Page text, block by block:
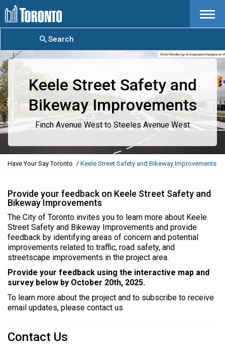
Menu
Search
Keele Street Safety and
Bikeway Improvements
Finch Avenue West to Steeles Avenue West
Y
a
r
e
h
e
r
e
:
Have Your Say Toronto Keele Street Safety and Bikeway Improvements
Provide your feedback on Keele Street Safety and
Bikeway Improvements
The City of Toronto invites you to learn more about Keele
Street Safety and Bikeway Improvements and provide
feedback by identifying areas of concern and potential
improvements related to traffic, road safety, and
streetscape improvements in the project area.
Provide your feedback using the interactive map and
survey below by October 20th, 2025.
To learn more about the project and to subscribe to receive
email updates, please contact us.
Contact Us